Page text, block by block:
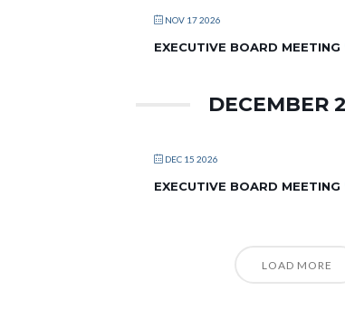
NOV 17 2026
EXECUTIVE BOARD MEETING
DECEMBER
DEC 15 2026
EXECUTIVE BOARD MEETING
LOAD MORE